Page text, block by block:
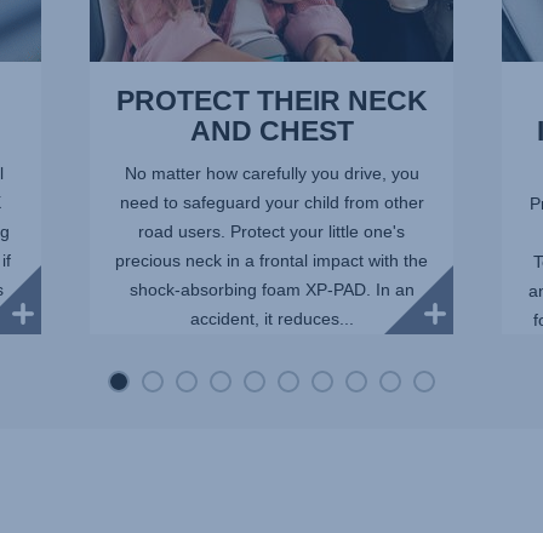
PROTECT THEIR NECK
AND CHEST
No matter how carefully you drive, you
need to safeguard your child from other
road users. Protect your little one's
precious neck in a frontal impact with the
shock-absorbing foam XP-PAD. In an
accident, it reduces...